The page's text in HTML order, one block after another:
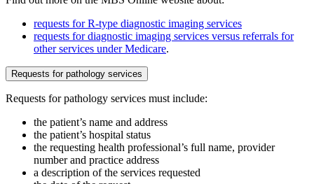
requests for R-type diagnostic imaging services
requests for diagnostic imaging services versus referrals for
other services under Medicare.
Requests for pathology services
Requests for pathology services must include:
the patient’s name and address
the patient’s hospital status
the requesting health professional’s full name, provider
number and practice address
a description of the services requested